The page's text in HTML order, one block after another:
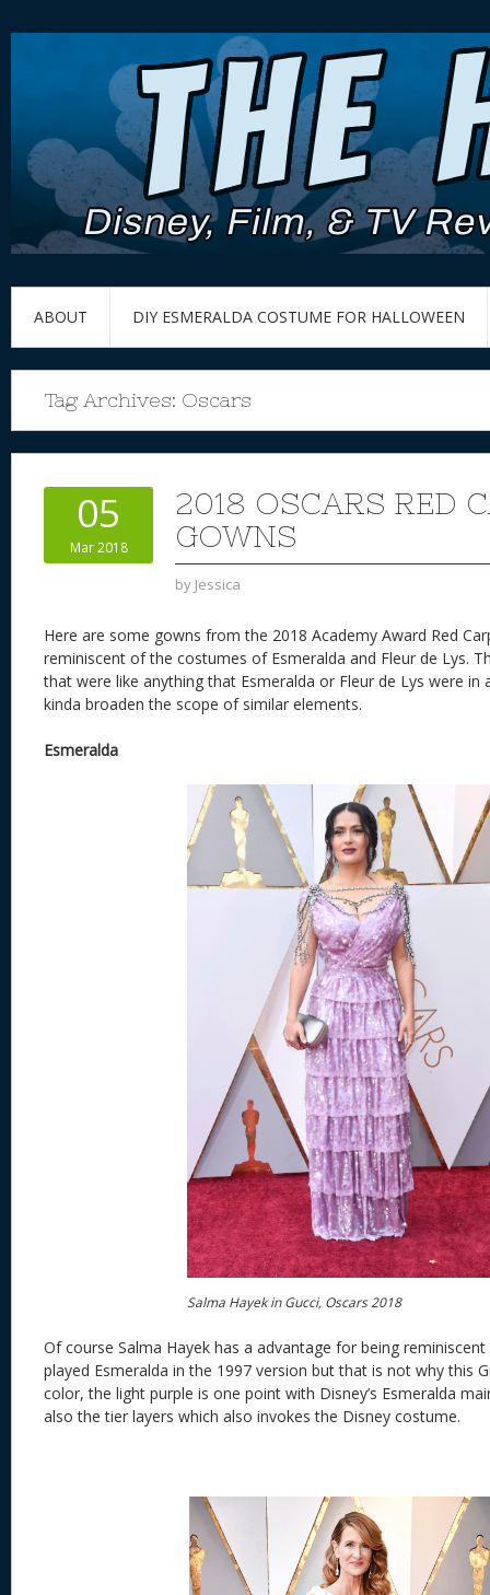
ABOUT DIY ESMERALDA COSTUME FOR HALLOWEEN
Tag Archives: Oscars
05
Mar 2018
2018 OSCARS RED
GOWNS
by Jessica
Here are some gowns from the 2018 Academy Award Red
reminiscent of the costumes of Esmeralda and Fleur de Lys.
that were like anything that Esmeralda or Fleur de Lys were in
kinda broaden the scope of similar elements.
Esmeralda
Salma Hayek in Gucci, Oscars 2018
Of course Salma Hayek has a advantage for being
played Esmeralda in the 1997 version but that is not why this
color, the light purple is one point with Disney’s Esmeralda
also the tier layers which also invokes the Disney costume.